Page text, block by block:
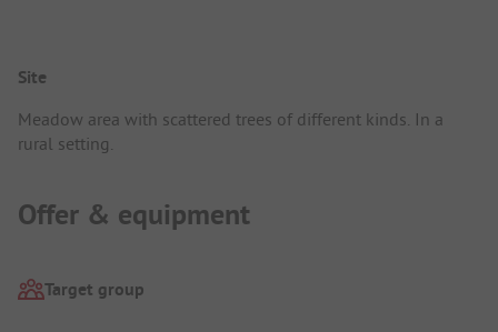
Site
Meadow area with scattered trees of different kinds. In a
rural setting.
Offer & equipment
Target group